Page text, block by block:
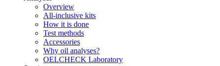
Overview
All-inclusive kits
How it is done
Test methods
Accessories
Why oil analyses?
OELCHECK Laboratory